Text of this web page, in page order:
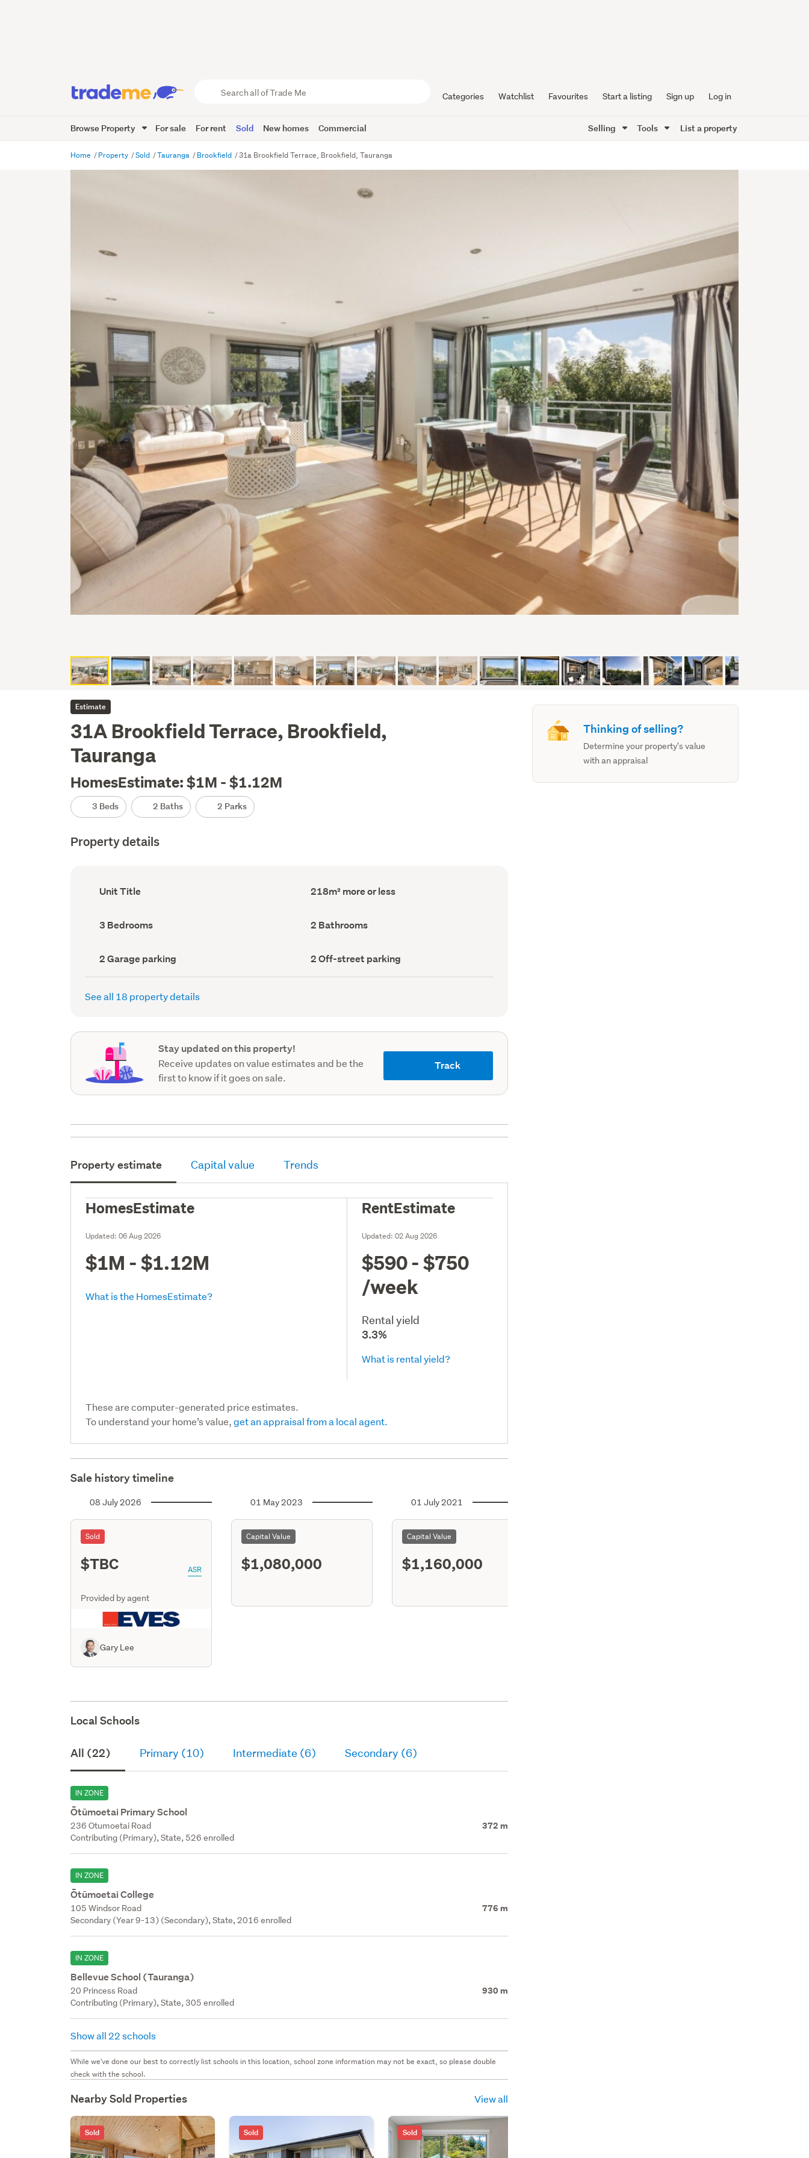
Trade
Me
Categories Watchlist Favourites Start a listing Sign up Log in
Browse Property For sale For rent Sold New homes Commercial Selling Tools List a property
Home Property Sold Tauranga Brookfield 31a Brookfield Terrace, Brookfield, Tauranga
Estimate
31A Brookfield Terrace, Brookfield,
Tauranga
HomesEstimate: $1M - $1.12M
3 Beds 2 Baths 2 Parks
Property details
Ownership
type
Unit Title
Floor
Area
218m² more or less
Bedrooms
(Council
3 Bedrooms Bathrooms
(Council
2 Bathrooms
Garage
parking
(Council
2 Garage parking
Off-
street
parking
2 Off-street parking
See all 18 property details
Stay updated on this property!
Receive updates on value estimates and be the
first to know if it goes on sale.
Track
Property estimate Capital value Trends
HomesEstimate
Updated:06 Aug 2026
$1M - $1.12M
What is the HomesEstimate?
RentEstimate
Updated:02 Aug 2026
$590 - $750
/week
Rental yield
3.3%
What is rental yield?
These are computer-generated price estimates.
To understand your home’s value,get an appraisal from a local agent.
Sale history timeline
08 July 2026
Sold
$TBC ASR
Provided by agent
Gary Lee
01 May 2023
Capital Value
$1,080,000
01 July 2021
Capital Value
$1,160,000
Local Schools
All (22) Primary (10) Intermediate (6) Secondary (6)
IN ZONE
Ōtūmoetai Primary School
236 Otumoetai Road 372 m
Contributing (Primary), State, 526 enrolled
IN ZONE
Ōtūmoetai College
105 Windsor Road 776 m
Secondary (Year 9-13) (Secondary), State, 2016 enrolled
IN ZONE
Bellevue School (Tauranga)
20 Princess Road 930 m
Contributing (Primary), State, 305 enrolled
Show all 22 schools
While we've done our best to correctly list schools in this location, school zone information may not be exact, so please double
check with the school.
Nearby Sold Properties View all
Sold Sold Sold
Thinking of selling?
Determine your property's value
with an appraisal